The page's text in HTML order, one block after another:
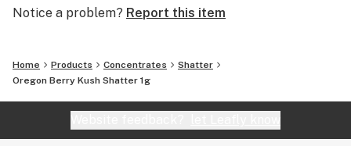
Notice a problem? Report this item
Home Products Concentrates
Shatter
Oregon Berry Kush Shatter 1g